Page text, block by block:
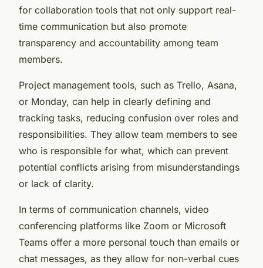
for collaboration tools that not only support real-
time communication but also promote
transparency and accountability among team
members.
Project management tools, such as Trello, Asana,
or Monday, can help in clearly defining and
tracking tasks, reducing confusion over roles and
responsibilities. They allow team members to see
who is responsible for what, which can prevent
potential conflicts arising from misunderstandings
or lack of clarity.
In terms of communication channels, video
conferencing platforms like Zoom or Microsoft
Teams offer a more personal touch than emails or
chat messages, as they allow for non-verbal cues